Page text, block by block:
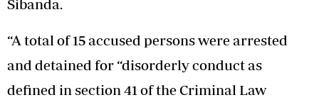
Sibanda.
“A total of 15 accused persons were arrested
and detained for “disorderly conduct as
defined in section 41 of the Criminal Law